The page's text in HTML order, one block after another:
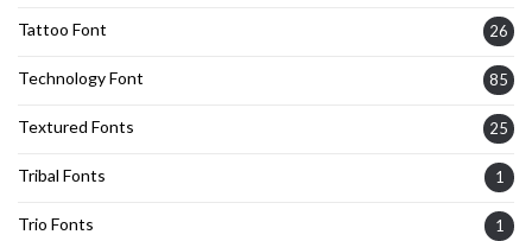
Tattoo Font 26
Technology Font 85
Textured Fonts 25
Tribal Fonts 1
Trio Fonts 1